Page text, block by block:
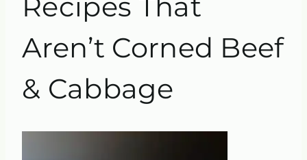
Aren’t Corned Beef
& Cabbage